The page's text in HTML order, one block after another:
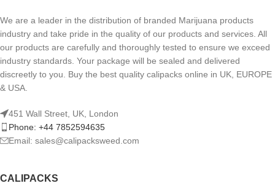
We are a leader in the distribution of branded Marijuana products
industry and take pride in the quality of our products and services. All
our products are carefully and thoroughly tested to ensure we exceed
industry standards. Your package will be sealed and delivered
discreetly to you. Buy the best quality calipacks online in UK, EUROPE
& USA.
451 Wall Street, UK, London
Phone: +44 7852594635
Email: sales@calipacksweed.com
CALIPACKS